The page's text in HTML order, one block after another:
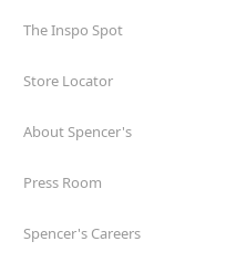
The Inspo Spot
Store Locator
About Spencer's
Press Room
Spencer's Careers